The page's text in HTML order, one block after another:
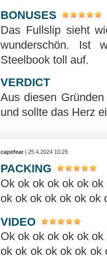
BONUSES
Das Fullslip sieht
wunderschön. Ist
Steelbook toll auf.
VERDICT
Aus diesen
und sollte das Herz
capefear | 25.4.2024 10:29
PACKING
Ok ok ok ok ok ok
ok ok ok ok ok ok ok
VIDEO
Ok ok ok ok ok ok
ok ok ok ok ok ok ok